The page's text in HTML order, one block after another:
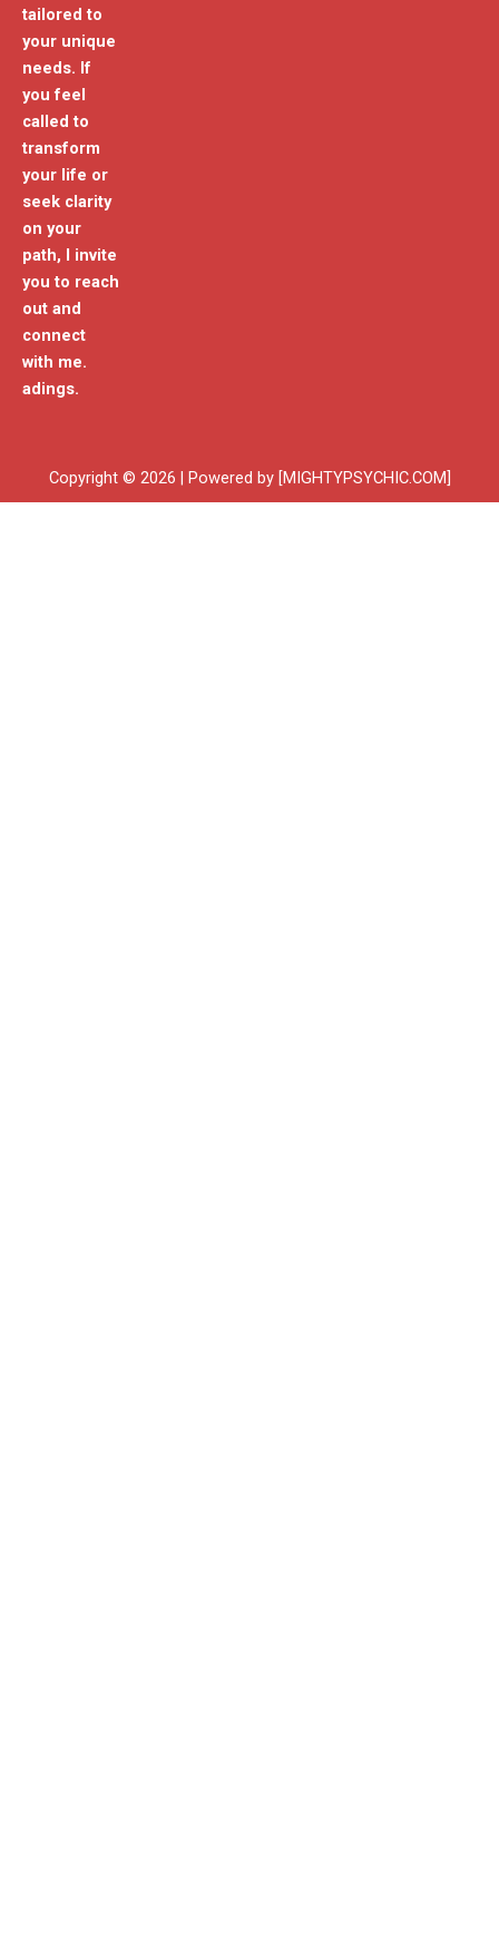
tailored to
your unique
needs. If
you feel
called to
transform
your life or
seek clarity
on your
path, I invite
you to reach
out and
connect
with me.
adings.
Copyright © 2026 | Powered by [MIGHTYPSYCHIC.COM]